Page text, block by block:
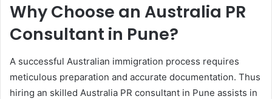
Why Choose an Australia PR
Consultant in Pune?
A successful Australian immigration process requires
meticulous preparation and accurate documentation. Thus
hiring an skilled Australia PR consultant in Pune assists in